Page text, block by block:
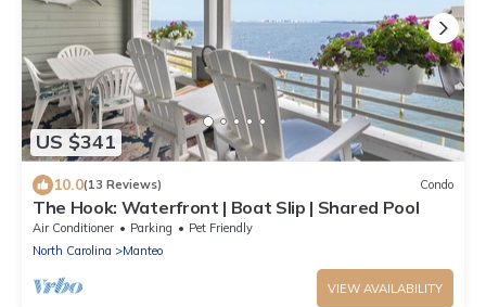
US $341
10.0(13 Reviews) Condo
The Hook: Waterfront | Boat Slip | Shared Pool
Air Conditioner Parking
Pet Friendly
North Carolina
Manteo
VIEW AVAILABILITY